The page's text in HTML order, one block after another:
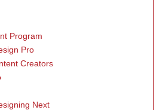
Program
Pro
Creators
Next